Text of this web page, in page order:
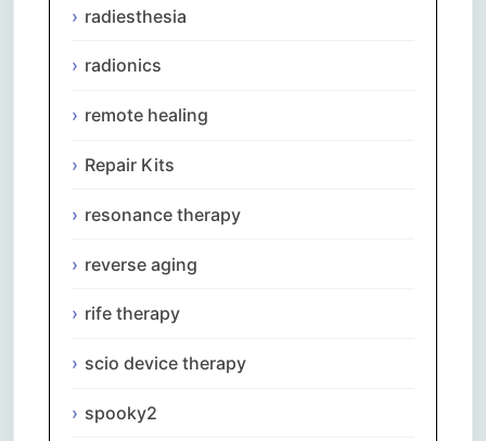
radiesthesia
radionics
remote healing
Repair Kits
resonance therapy
reverse aging
rife therapy
scio device therapy
spooky2